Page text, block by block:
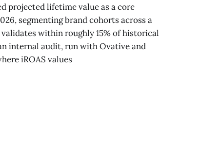
projected lifetime value as a core
segmenting brand cohorts across a
within roughly 15% of historical
internal audit, run with Ovative and
iROAS values